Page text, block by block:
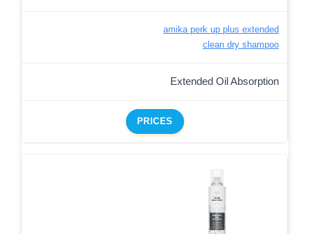
amika perk up plus extended
clean dry shampoo
Extended Oil Absorption
PRICES